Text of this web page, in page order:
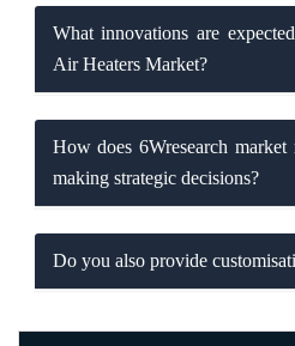
What innovations are
Air Heaters Market?
How does 6Wresearch market
making strategic decisions?
Do you also provide